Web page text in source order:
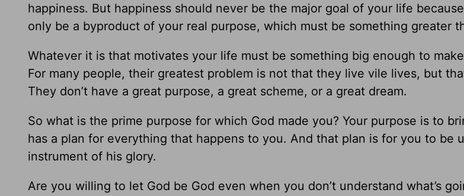
happiness. But happiness should never be the major goal of your life
only be a byproduct of your real purpose, which must be something greater
Whatever it is that motivates your life must be something big enough to
For many people, their greatest problem is not that they live vile lives, but
They don’t have a great purpose, a great scheme, or a great dream.
So what is the prime purpose for which God made you? Your purpose is to
has a plan for everything that happens to you. And that plan is for you to be
instrument of his glory.
Are you willing to let God be God even when you don’t understand what’s